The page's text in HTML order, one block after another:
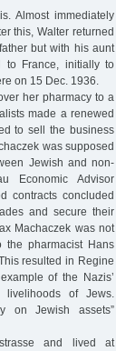
Almost immediately
this, Walter returned
but with his aunt
to France, initially to
on 15 Dec. 1936.
her pharmacy to a
made a renewed
to sell the business
was supposed
Jewish and non-
Economic Advisor
contracts concluded
and secure their
Machaczek was not
the pharmacist Hans
resulted in Regine
of the Nazis’
of Jews.
on Jewish assets”
and lived at